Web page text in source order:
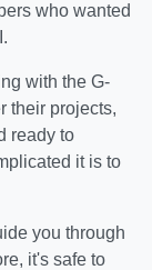
who wanted
with the G-
their projects,
ready to
it is to
you through
it's safe to